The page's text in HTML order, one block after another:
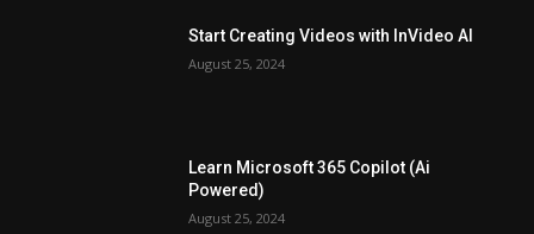
Start Creating Videos with InVideo AI
August 25, 2024
Learn Microsoft 365 Copilot (Ai
Powered)
August 25, 2024